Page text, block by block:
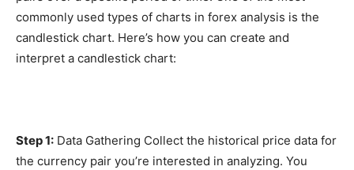
commonly used types of charts in forex analysis is the
candlestick chart. Here’s how you can create and
interpret a candlestick chart:
Step 1: Data Gathering Collect the historical price data for
the currency pair you’re interested in analyzing. You